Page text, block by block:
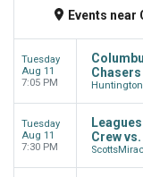
Events near
Tuesday
Aug 11
7:05 PM
Chasers
Tuesday
Aug 11
7:30 PM
Crew